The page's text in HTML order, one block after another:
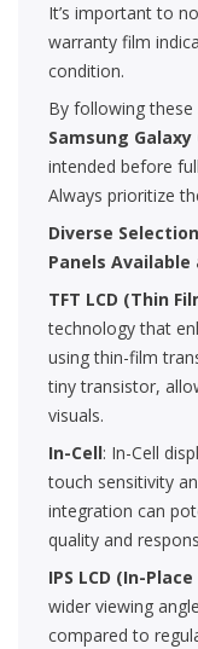
It’s important to
warranty film
condition.
By following
Samsung Galaxy
intended before
Always prioritize
Diverse
Panels
TFT LCD (Thin
technology that
using thin-film
tiny transistor,
visuals.
In-Cell: In-Cell
touch sensitivity
integration can
quality and
IPS LCD (In-
wider viewing
compared to